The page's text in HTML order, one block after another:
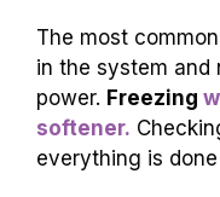
The most
in the system
power. Freezing
softener.
everything is